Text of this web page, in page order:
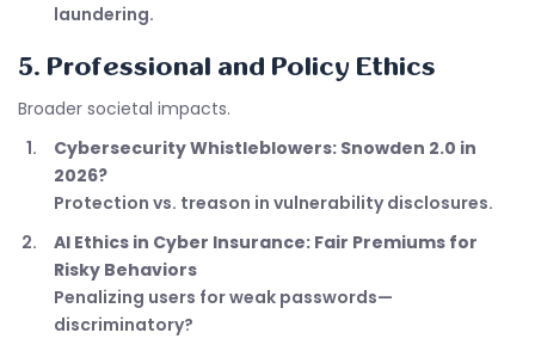
laundering.
5. Professional and Policy Ethics
Broader societal impacts.
Cybersecurity Whistleblowers: Snowden 2.0 in
2026?
Protection vs. treason in vulnerability disclosures.
AI Ethics in Cyber Insurance: Fair Premiums for
Risky Behaviors
Penalizing users for weak passwords—
discriminatory?